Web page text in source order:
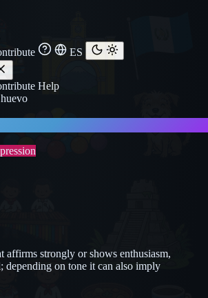
ES
Help
affirms strongly or shows enthusiasm,
depending on tone it can also imply